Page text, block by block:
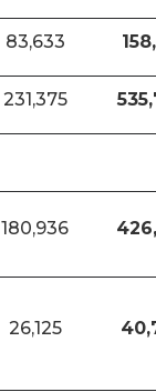
83,633
231,375
180,936
26,125